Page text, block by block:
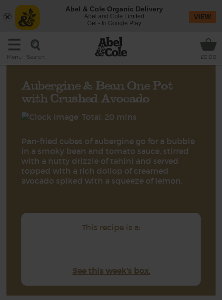
Menu Search £0.00
Aubergine & Bean One Pot
with Crushed Avocado
Total: 20 mins
Pan-fried cubes of aubergine go for a bubble
in a smoky bean and tomato sauce, stirred
with a nutty drizzle of tahini and served
topped with a rich dollop of creamed
avocado spiked with a squeeze of lemon.
This recipe is a:
See this week's box.
Abel & Cole Organic Delivery
Abel and Cole Limited
Get - In Google Play
VIEW